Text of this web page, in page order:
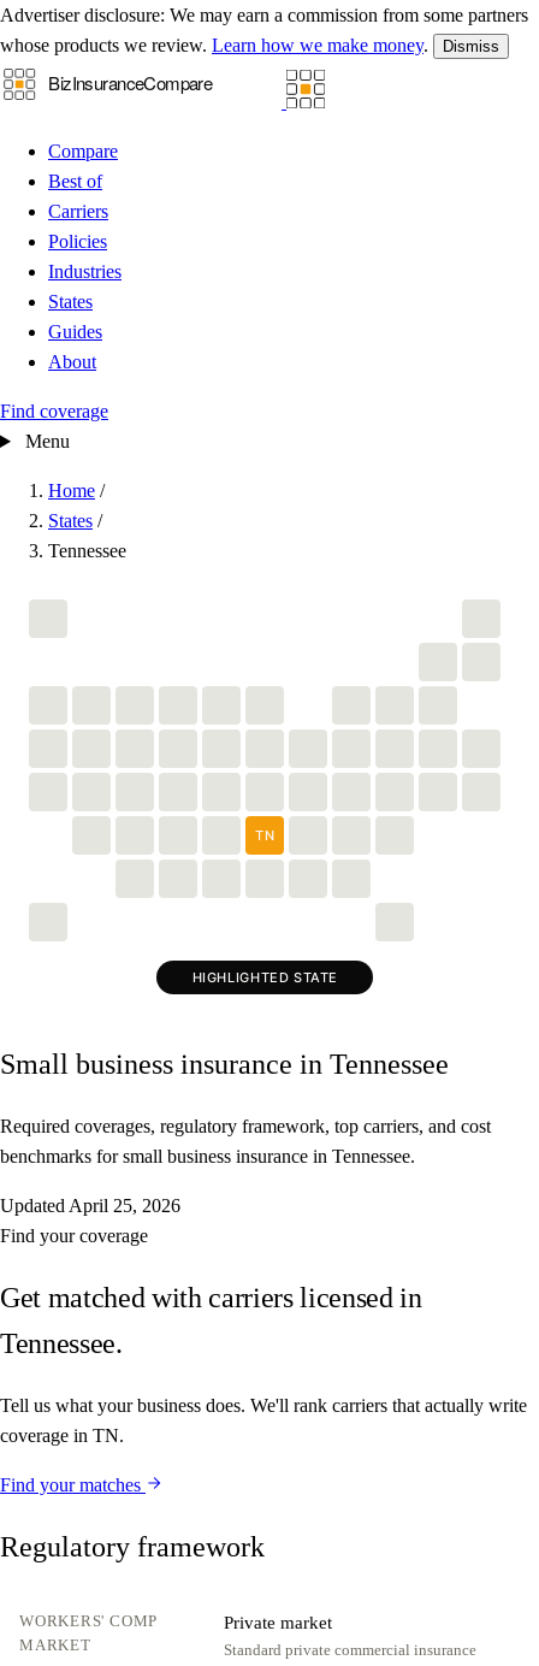
Advertiser disclosure: We may earn a commission from some partners
whose products we review. Learn how we make money. Dismiss
Compare
Best of
Carriers
Policies
Industries
States
Guides
About
Find coverage
Menu
Home /
States /
Tennessee
TN
HIGHLIGHTED STATE
Small business insurance in Tennessee
Required coverages, regulatory framework, top carriers, and cost
benchmarks for small business insurance in Tennessee.
Updated April 25, 2026
Find your coverage
Get matched with carriers licensed in
Tennessee.
Tell us what your business does. We'll rank carriers that actually write
coverage in TN.
Find your matches
Regulatory framework
WORKERS' COMP
MARKET
Private market
Standard private commercial insurance